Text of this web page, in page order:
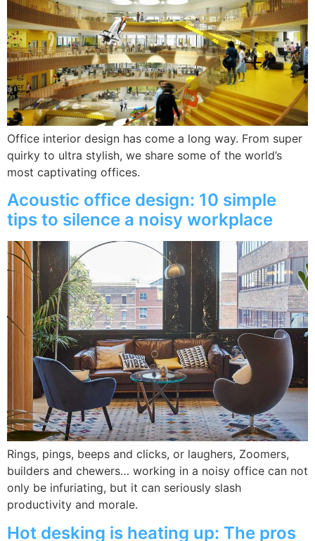
Office interior design has come a long way. From super
quirky to ultra stylish, we share some of the world’s
most captivating offices.
Acoustic office design: 10 simple
tips to silence a noisy workplace
Rings, pings, beeps and clicks, or laughers, Zoomers,
builders and chewers… working in a noisy office can not
only be infuriating, but it can seriously slash
productivity and morale.
Hot desking is heating up: The pros